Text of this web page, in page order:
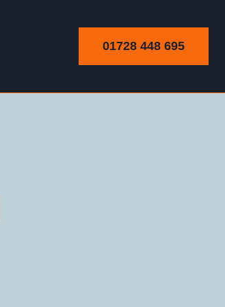
01728 448 695